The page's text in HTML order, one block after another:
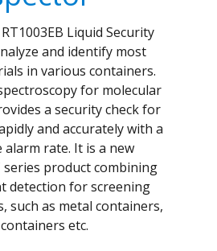
Liquid Security
and identify most
in various containers.
for molecular
a security check for
and accurately with a
alarm rate. It is a new
product combining
detection for screening
such as metal containers,
etc.